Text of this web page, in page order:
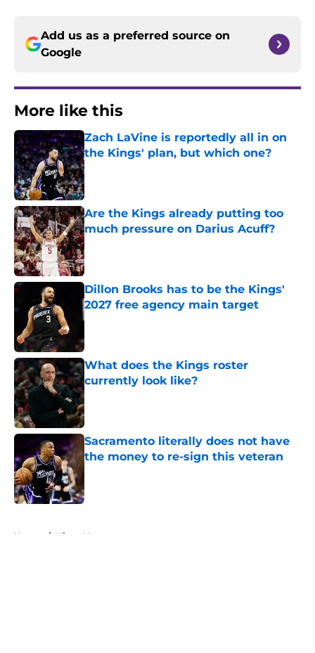
Add us as a preferred source on
Google
More like this
Zach LaVine is reportedly all in on
the Kings' plan, but which one?
Published by on Invalid Date
Are the Kings already putting too
much pressure on Darius Acuff?
Published by on Invalid Date
Dillon Brooks has to be the Kings'
2027 free agency main target
Published by on Invalid Date
What does the Kings roster
currently look like?
Published by on Invalid Date
Sacramento literally does not have
the money to re-sign this veteran
Home / Kings News